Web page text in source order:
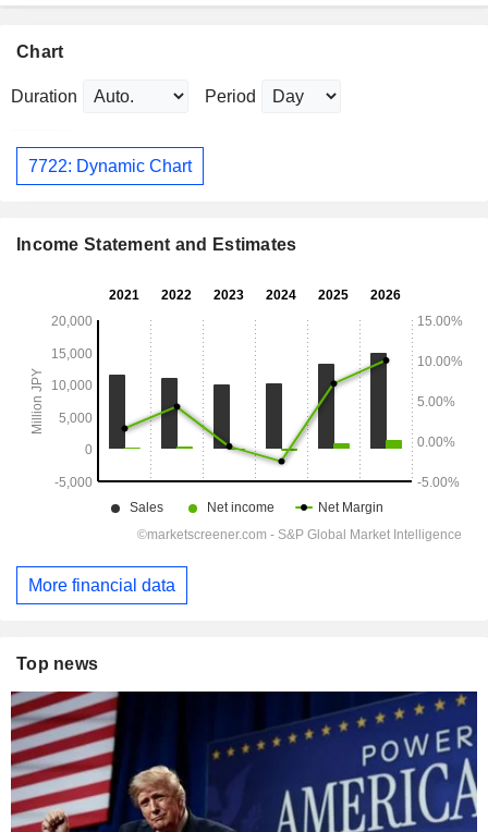
Chart
Duration Period
7722: Dynamic Chart
Income Statement and Estimates
More financial data
Top news